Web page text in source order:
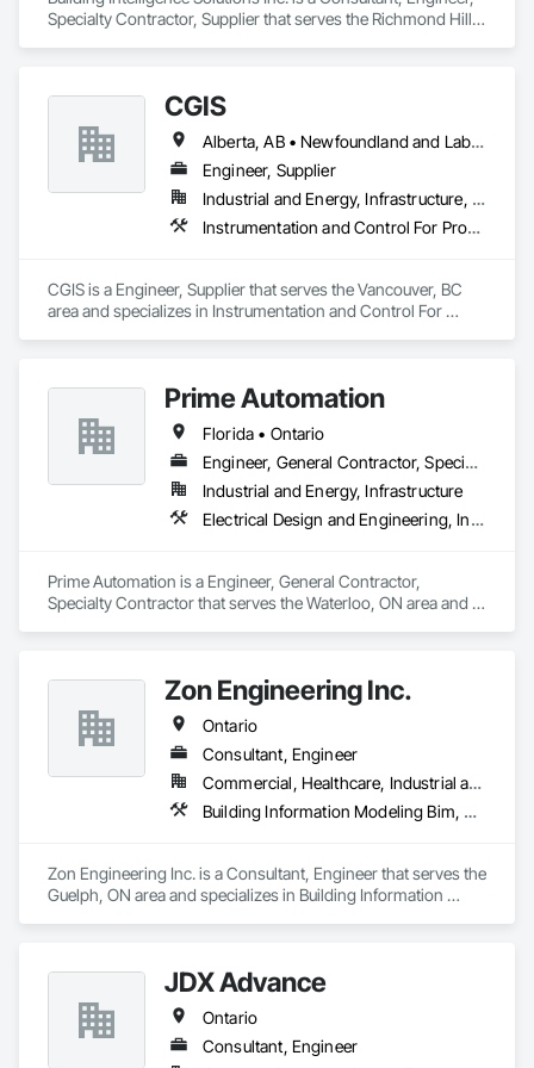
Specialty Contractor, Supplier that serves the Richmond Hill,
Design and Engineering, Water Detection and Alarm.
CGIS
Alberta, AB • Newfoundland and Labrador, NL • Québec, QC • Saskatoon, SK • British Columbia • Nova Scotia • Ontario
Engineer, Supplier
Industrial and Energy, Infrastructure, Institutional
Instrumentation and Control For Process Systems, Integrated Automation Actuators and Operators, Integrated Automation Control Valves, Marine Control Equipment, Mechanical Design and Engineering
CGIS is a Engineer, Supplier that serves the Vancouver, BC
area and specializes in Instrumentation and Control For
Prime Automation
Florida • Ontario
Engineer, General Contractor, Specialty Contractor
Industrial and Energy, Infrastructure
Electrical Design and Engineering, Instrumentation and Control For Electrical Systems, Instrumentation and Control For Process Systems, Integrated Automation Systems For Electrical, Mechanical Design and Engineering
Prime Automation is a Engineer, General Contractor,
Specialty Contractor that serves the Waterloo, ON area and
Automation Systems For Electrical, Mechanical Design and
Engineering.
Zon Engineering Inc.
Ontario
Consultant, Engineer
Commercial, Healthcare, Industrial and Energy, Infrastructure, Institutional
Building Information Modeling Bim, Electrical Design and Engineering, Electrical Power Generation, Facility Electrical Power Generating and Storing Equipment, Mechanical Design and Engineering
Zon Engineering Inc. is a Consultant, Engineer that serves the
Guelph, ON area and specializes in Building Information
JDX Advance
Ontario
Consultant, Engineer